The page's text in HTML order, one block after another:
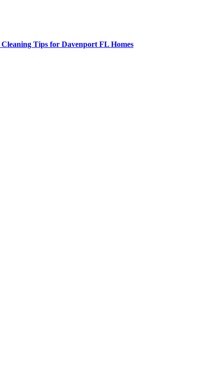
Tips for Davenport FL Homes